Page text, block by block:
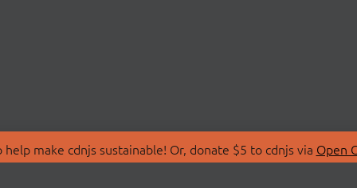
make cdnjs sustainable! Or, donate $5 to cdnjs via Open